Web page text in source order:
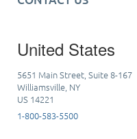
United States
5651 Main Street, Suite 8-167
Williamsville, NY
US 14221
1-800-583-5500